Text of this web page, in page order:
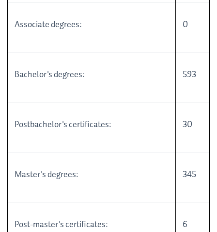
Associate degrees: 0
Bachelor's degrees: 593
Postbachelor's certificates: 30
Master's degrees: 345
Post-master's certificates: 6